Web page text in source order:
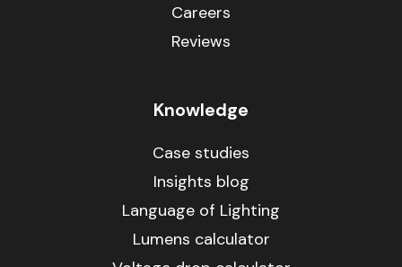
Careers
Reviews
Knowledge
Case studies
Insights blog
Language of Lighting
Lumens calculator